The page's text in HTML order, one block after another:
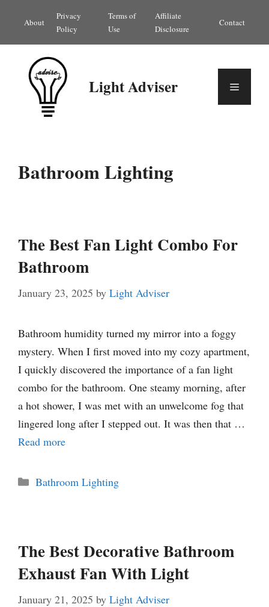
content
About
Privacy
Policy
Terms of
Use
Affiliate
Disclosure
Contact
Light Adviser Menu
Bathroom Lighting
The Best Fan Light Combo For
Bathroom
January 23, 2025 by Light Adviser
Bathroom humidity turned my mirror into a foggy
mystery. When I first moved into my cozy apartment,
I quickly discovered the importance of a fan light
combo for the bathroom. One steamy morning, after
a hot shower, I was met with an unwelcome fog that
lingered long after I stepped out. It was then that …
Read more
Categories
Bathroom Lighting
The Best Decorative Bathroom
Exhaust Fan With Light
January 21, 2025 by Light Adviser